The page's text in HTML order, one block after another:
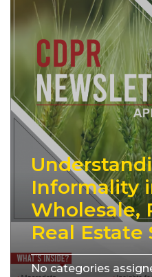
Informality
Wholesale,
Real Estate
No categories